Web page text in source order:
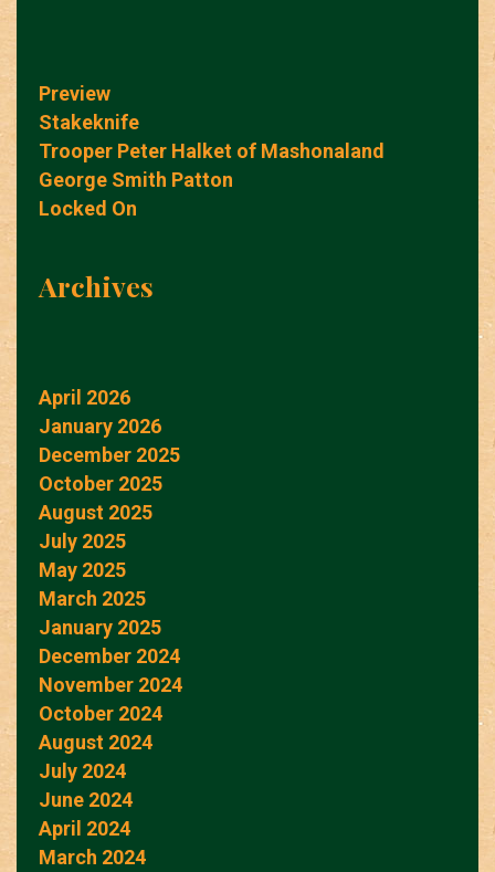
Preview
Stakeknife
Trooper Peter Halket of Mashonaland
George Smith Patton
Locked On
Archives
April 2026
January 2026
December 2025
October 2025
August 2025
July 2025
May 2025
March 2025
January 2025
December 2024
November 2024
October 2024
August 2024
July 2024
June 2024
April 2024
March 2024